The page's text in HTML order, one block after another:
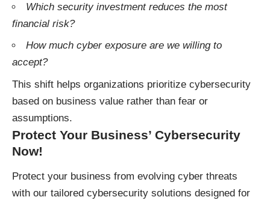
Which security investment reduces the most
financial risk?
How much cyber exposure are we willing to
accept?
This shift helps organizations prioritize cybersecurity
based on business value rather than fear or
assumptions.
Protect Your Business’ Cybersecurity
Now!
Protect your business from evolving cyber threats
with our tailored cybersecurity solutions designed for